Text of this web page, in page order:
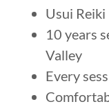
Usui
10 years
Valley
Every